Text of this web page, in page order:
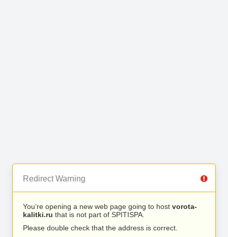
Redirect Warning
You’re opening a new web page going to host vorota-
kalitki.ru that is not part of SPITISPA.
Please double check that the address is correct.